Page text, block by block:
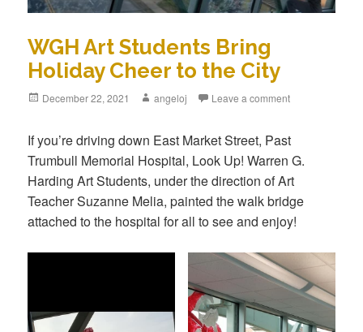
WGH Art Students Bring
Holiday Cheer to the City
December 22, 2021 angeloj Leave a comment
If you’re driving down East Market Street, Past
Trumbull Memorial Hospital, Look Up! Warren G.
Harding Art Students, under the direction of Art
Teacher Suzanne Melia, painted the walk bridge
attached to the hospital for all to see and enjoy!